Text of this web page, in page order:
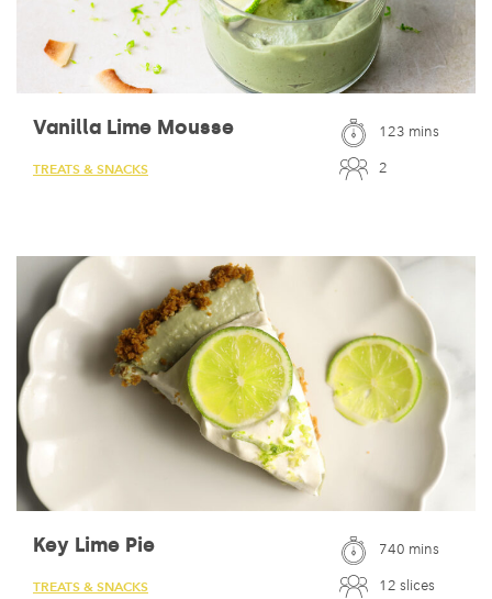
Vanilla Lime Mousse
TREATS & SNACKS
123 mins
2
Key Lime Pie
TREATS & SNACKS
740 mins
12 slices